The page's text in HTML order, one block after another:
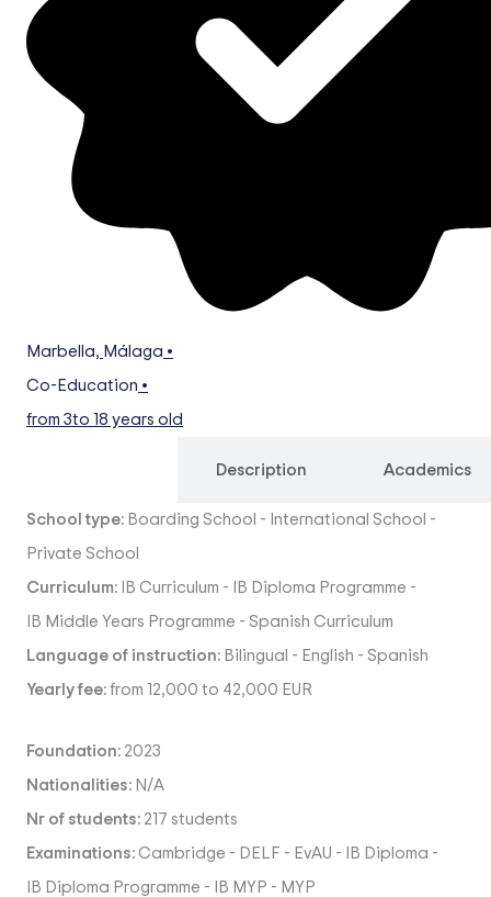
Marbella, Málaga •
Co-Education •
from 3to 18 years old
Description Academics
School type: Boarding School - International School -
Private School
Curriculum: IB Curriculum - IB Diploma Programme -
IB Middle Years Programme - Spanish Curriculum
Language of instruction: Bilingual - English - Spanish
Yearly fee: from 12,000 to 42,000 EUR
Foundation: 2023
Nationalities: N/A
Nr of students: 217 students
Examinations: Cambridge - DELF - EvAU - IB Diploma -
IB Diploma Programme - IB MYP - MYP